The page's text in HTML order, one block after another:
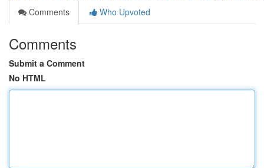
Comments
Who Upvoted
Comments
Submit a Comment
No HTML